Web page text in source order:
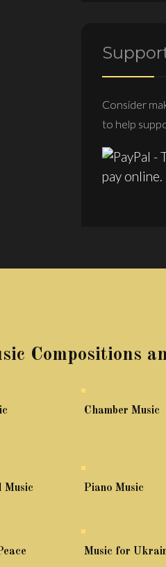
Consider
to help
Compositions
Chamber Music
Music Piano Music
Music for